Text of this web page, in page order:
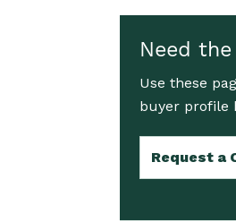
Need
Use these
buyer profile
Request a